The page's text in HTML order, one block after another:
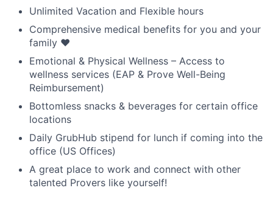
Unlimited Vacation and Flexible hours
Comprehensive medical benefits for you and your
family ❤️
Emotional & Physical Wellness – Access to
wellness services (EAP & Prove Well-Being
Reimbursement)
Bottomless snacks & beverages for certain office
locations
Daily GrubHub stipend for lunch if coming into the
office (US Offices)
A great place to work and connect with other
talented Provers like yourself!